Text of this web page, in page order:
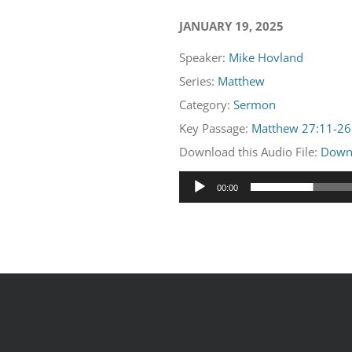
JANUARY 19, 2025
Speaker: Mike Hovland
Series: Matthew
Category:Sermon
Key Passage: Matthew 27:11-26
Download this Audio File:
Audio
Player
00:00